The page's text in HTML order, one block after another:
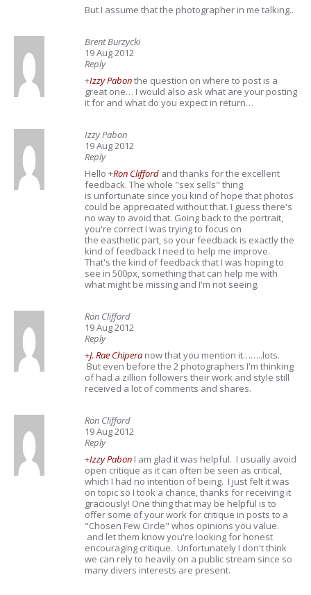
But I assume that the photographer in me talking..
Brent Burzycki
19 Aug 2012
Reply
+Izzy Pabonthe question on where to post is a
great one… I would also ask what are your posting
it for and what do you expect in return…
Izzy Pabon
19 Aug 2012
Reply
Hello +Ron Clifford and thanks for the excellent
feedback. The whole "sex sells" thing
is unfortunate since you kind of hope that photos
could be appreciated without that. I guess there's
no way to avoid that. Going back to the portrait,
you're correct I was trying to focus on
the easthetic part, so your feedback is exactly the
kind of feedback I need to help me improve.
That's the kind of feedback that I was hoping to
see in 500px, something that can help me with
what might be missing and I'm not seeing.
Ron Clifford
19 Aug 2012
Reply
+J. Rae Chipera now that you mention it……..lots.
But even before the 2 photographers I'm thinking
of had a zillion followers their work and style still
received a lot of comments and shares.
Ron Clifford
19 Aug 2012
Reply
+Izzy Pabon I am glad it was helpful. I usually avoid
open critique as it can often be seen as critical,
which I had no intention of being. I just felt it was
on topic so I took a chance, thanks for receiving it
graciously! One thing that may be helpful is to
offer some of your work for critique in posts to a
"Chosen Few Circle" whos opinions you value.
and let them know you're looking for honest
encouraging critique. Unfortunately I don't think
we can rely to heavily on a public stream since so
many divers interests are present.